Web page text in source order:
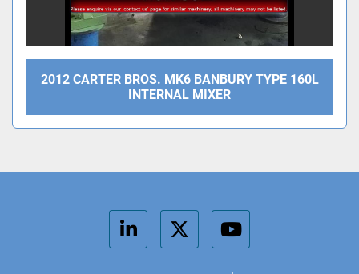
2012 CARTER BROS. MK6 BANBURY TYPE 160L
INTERNAL MIXER
linkedintwitteryoutube